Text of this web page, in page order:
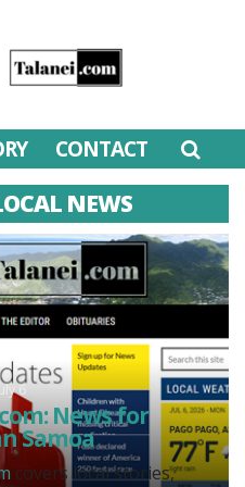
CONTACT
NEWS
6
News for
Samoa
covers local stories,